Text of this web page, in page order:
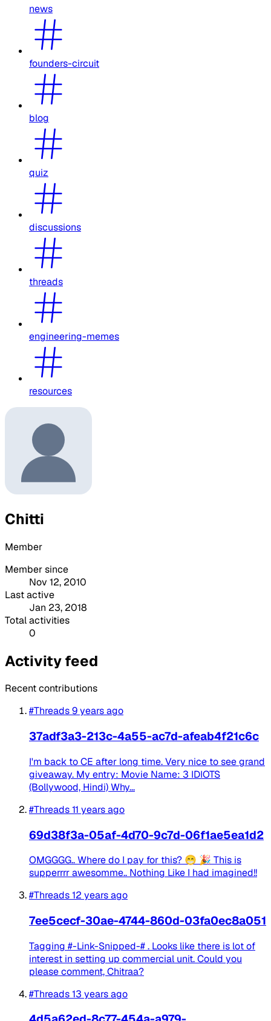
news
founders-circuit
blog
quiz
discussions
threads
engineering-memes
resources
Chitti
Member
Member since
Nov 12, 2010
Last active
Jan 23, 2018
Total activities
0
Activity feed
Recent contributions
#Threads9 years ago
37adf3a3-213c-4a55-ac7d-afeab4f21c6c
I'm back to CE after long time. Very nice to see grand
giveaway. My entry: Movie Name: 3 IDIOTS
(Bollywood, Hindi) Why...
#Threads11 years ago
69d38f3a-05af-4d70-9c7d-06f1ae5ea1d2
OMGGGG.. Where do I pay for this? 😁 🎉 This is
supperrrr awesomme.. Nothing Like I had imagined!!
#Threads12 years ago
7ee5cecf-30ae-4744-860d-03fa0ec8a051
Tagging #-Link-Snipped-# . Looks like there is lot of
interest in setting up commercial unit. Could you
please comment, Chitraa?
#Threads13 years ago